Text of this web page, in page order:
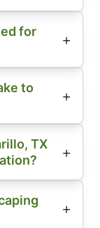
for
to
TX